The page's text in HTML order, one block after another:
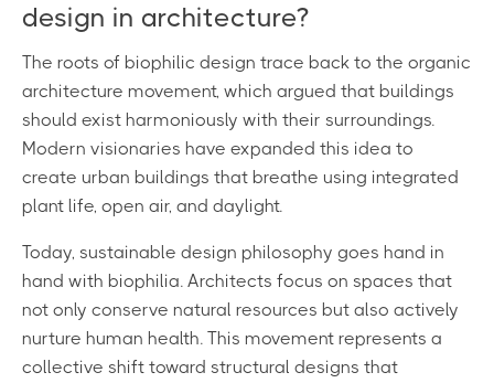
design in architecture?
The roots of biophilic design trace back to the organic
architecture movement, which argued that buildings
should exist harmoniously with their surroundings.
Modern visionaries have expanded this idea to
create urban buildings that breathe using integrated
plant life, open air, and daylight.
Today, sustainable design philosophy goes hand in
hand with biophilia. Architects focus on spaces that
not only conserve natural resources but also actively
nurture human health. This movement represents a
collective shift toward structural designs that